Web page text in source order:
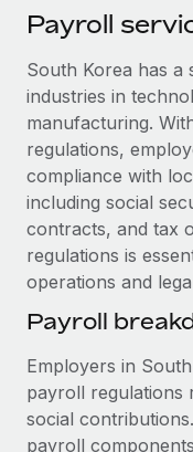
SERVICES
Ask an expert
Get expert help on
Background
Simplify your
Compliance
Stay ahead of
Device
Provision and
Entity setup
Establish
Mobility &
Explore
Remote Build
Integrations and
CASE STUDIES
Remote
global hiring,
Impact BambooHR
How AI pioneer
Newsroom
Salary & Talent
Get support
See all resources
BLOG
Global Payroll
Contractor
Compliance
Payroll
South Korea has
industries in
manufacturing.
regulations,
compliance with
including social
contracts, and tax
regulations is
operations and
Payroll
Employers in
payroll regulations
social
payroll